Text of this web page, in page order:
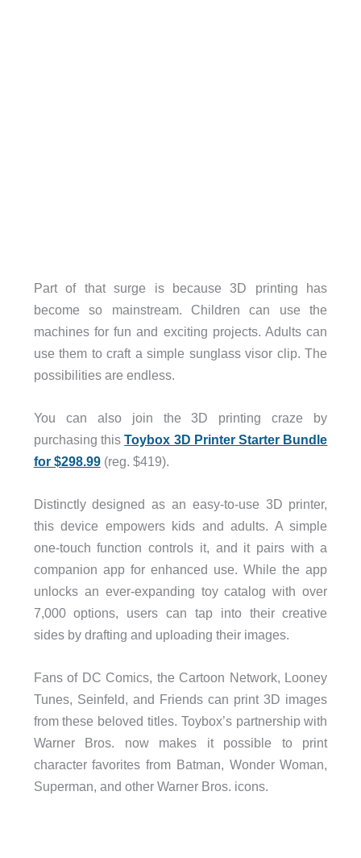
Part of that surge is because 3D printing has
become so mainstream. Children can use the
machines for fun and exciting projects. Adults can
use them to craft a simple sunglass visor clip. The
possibilities are endless.
You can also join the 3D printing craze by
purchasing thisToybox 3D Printer Starter Bundle
for $298.99(reg. $419).
Distinctly designed as an easy-to-use 3D printer,
this device empowers kids and adults. A simple
one-touch function controls it, and it pairs with a
companion app for enhanced use. While the app
unlocks an ever-expanding toy catalog with over
7,000 options, users can tap into their creative
sides by drafting and uploading their images.
Fans of DC Comics, the Cartoon Network, Looney
Tunes, Seinfeld, and Friends can print 3D images
from these beloved titles. Toybox’s partnership with
Warner Bros. now makes it possible to print
character favorites from Batman, Wonder Woman,
Superman, and other Warner Bros. icons.